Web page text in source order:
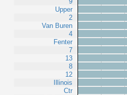
Upper
2
Van Buren
4
Fenter
7
13
8
12
Illinois
Ctr